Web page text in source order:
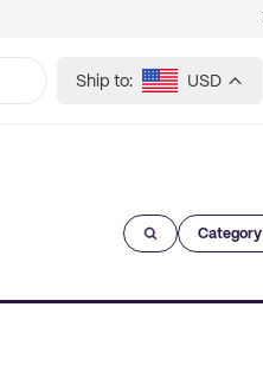
Ship to: USD
Category